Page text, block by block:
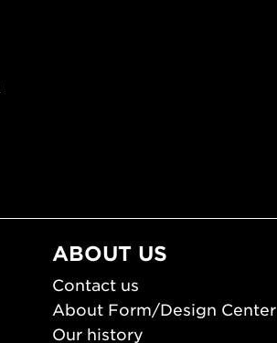
ABOUT US
Contact us
About Form/Design Center
Our history